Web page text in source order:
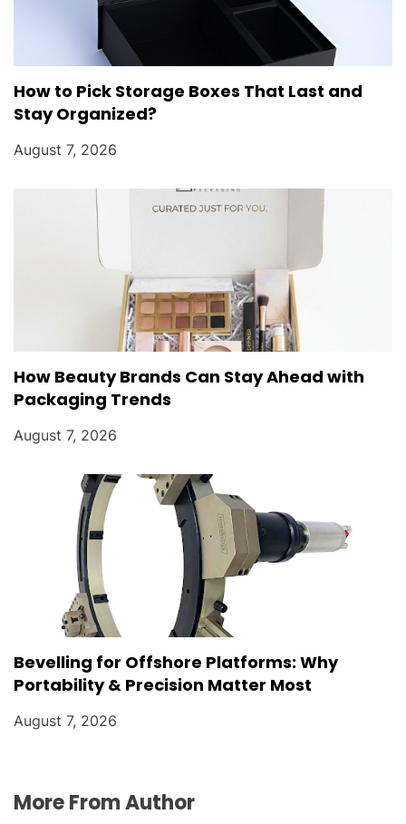
How to Pick Storage Boxes That Last and
Stay Organized?
August 7, 2026
How Beauty Brands Can Stay Ahead with
Packaging Trends
August 7, 2026
Bevelling for Offshore Platforms: Why
Portability & Precision Matter Most
August 7, 2026
More From Author